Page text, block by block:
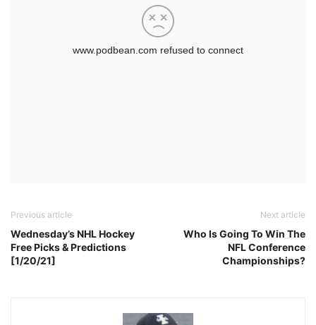
Previous article
Wednesday’s NHL Hockey
Free Picks & Predictions
[1/20/21]
Next article
Who Is Going To Win The
NFL Conference
Championships?